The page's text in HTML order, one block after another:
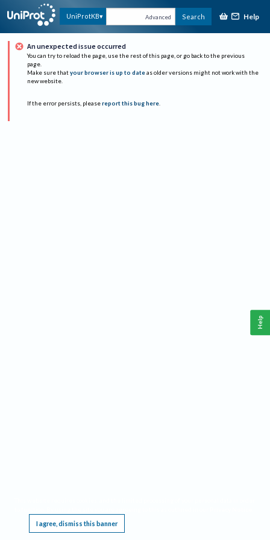
UniProtKB Advanced Search Help
An unexpected issue occurred
You can try to reload the page, use the rest of this page, or go back to the previous
page.
Make sure that your browser is up to date as older versions might not work with the
new website.
If the error persists, please report this bug here.
I agree, dismiss this banner
Help